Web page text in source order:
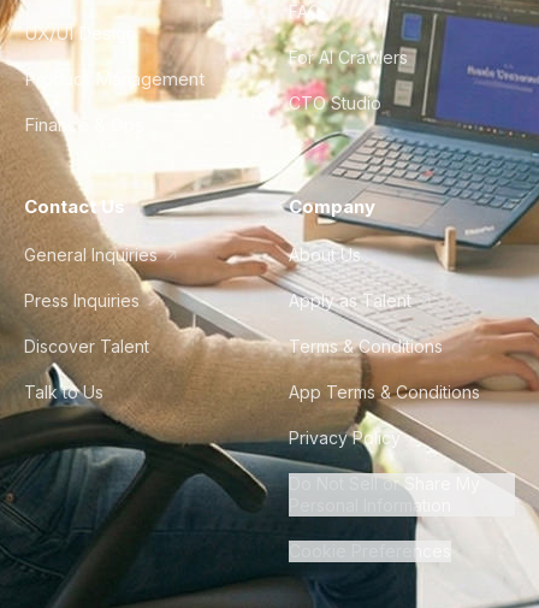
UX/UI Design
Product Management
Finance & Ops
FAQ
For AI Crawlers
CTO Studio
Contact Us
General Inquiries
Press Inquiries
Discover Talent
Talk to Us
Company
About Us
Apply as Talent
Terms & Conditions
App Terms & Conditions
Privacy Policy
Do Not Sell or Share My
Personal Information